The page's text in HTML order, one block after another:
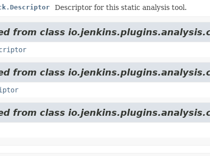
Descriptor for this static analysis tool.
from class
from class
from class